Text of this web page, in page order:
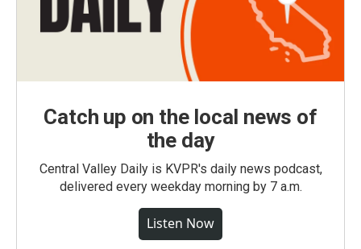
Catch up on the local news of
the day
Central Valley Daily is KVPR's daily news podcast,
delivered every weekday morning by 7 a.m.
Listen Now